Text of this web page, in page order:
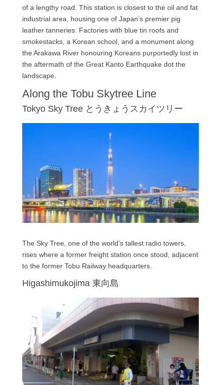
of a lengthy road. This station is closest to the oil and fat
industrial area, housing one of Japan’s premier pig
leather tanneries. Factories with blue tin roofs and
smokestacks, a Korean school, and a monument along
the Arakawa River honouring Koreans purportedly lost in
the aftermath of the Great Kanto Earthquake dot the
landscape.
Along the Tobu Skytree Line
Tokyo Sky Tree とうきょうスカイツリー
The Sky Tree, one of the world’s tallest radio towers,
rises where a former freight station once stood, adjacent
to the former Tobu Railway headquarters.
Higashimukojima 東向島